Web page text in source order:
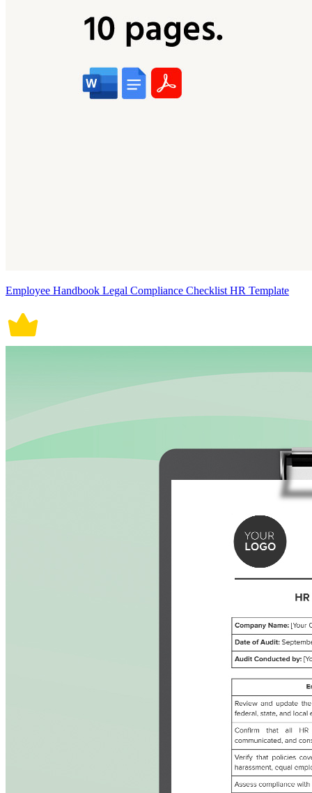
Employee Handbook Legal Compliance Checklist HR Template